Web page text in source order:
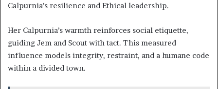
Calpurnia’s resilience and Ethical leadership.
Her Calpurnia’s warmth reinforces social etiquette,
guiding Jem and Scout with tact. This measured
influence models integrity, restraint, and a humane code
within a divided town.